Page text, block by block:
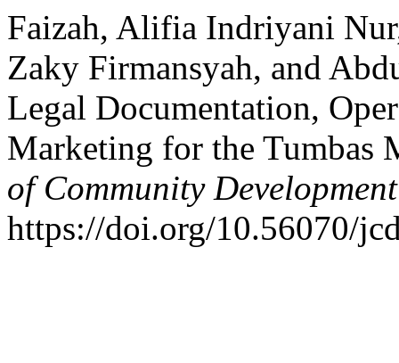
Faizah, Alifia Indriyani
Zaky Firmansyah, and
Legal Documentation,
Marketing for the Tumbas
of Community Development
https://doi.org/10.56070/